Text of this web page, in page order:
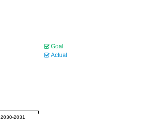
2030-2031
Goal
Actual